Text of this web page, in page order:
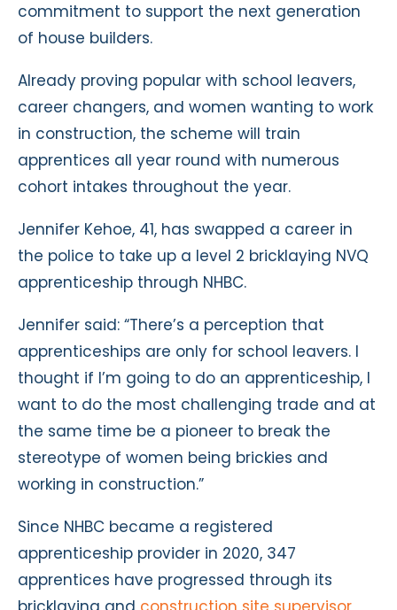
commitment to support the next generation
of house builders.
Already proving popular with school leavers,
career changers, and women wanting to work
in construction, the scheme will train
apprentices all year round with numerous
cohort intakes throughout the year.
Jennifer Kehoe, 41, has swapped a career in
the police to take up a level 2 bricklaying NVQ
apprenticeship through NHBC.
Jennifer said: “There’s a perception that
apprenticeships are only for school leavers. I
thought if I’m going to do an apprenticeship, I
want to do the most challenging trade and at
the same time be a pioneer to break the
stereotype of women being brickies and
working in construction.”
Since NHBC became a registered
apprenticeship provider in 2020, 347
apprentices have progressed through its